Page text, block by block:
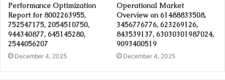
Performance Optimization
Report for 8002263955,
752547175, 2054510750,
944340877, 645145280,
2544056207
December 4, 2025
Operational Market
Overview on 61488833508,
3456776776, 623269126,
843539137, 63030301987024,
9093400519
December 4, 2025